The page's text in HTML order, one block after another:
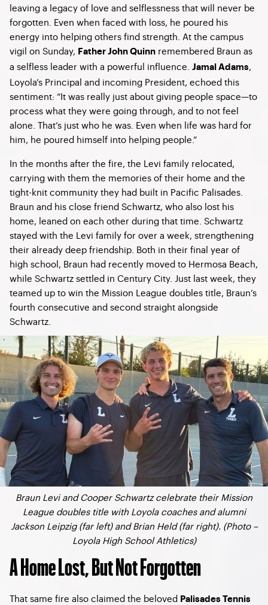
leaving a legacy of love and selflessness that will never be
forgotten. Even when faced with loss, he poured his
energy into helping others find strength. At the campus
vigil on Sunday, Father John Quinn remembered Braun as
a selfless leader with a powerful influence. Jamal Adams,
Loyola’s Principal and incoming President, echoed this
sentiment: “It was really just about giving people space—to
process what they were going through, and to not feel
alone. That’s just who he was. Even when life was hard for
him, he poured himself into helping people.”
In the months after the fire, the Levi family relocated,
carrying with them the memories of their home and the
tight-knit community they had built in Pacific Palisades.
Braun and his close friend Schwartz, who also lost his
home, leaned on each other during that time. Schwartz
stayed with the Levi family for over a week, strengthening
their already deep friendship. Both in their final year of
high school, Braun had recently moved to Hermosa Beach,
while Schwartz settled in Century City. Just last week, they
teamed up to win the Mission League doubles title, Braun’s
fourth consecutive and second straight alongside
Schwartz.
Braun Levi and Cooper Schwartz celebrate their Mission
League doubles title with Loyola coaches and alumni
Jackson Leipzig (far left) and Brian Held (far right). (Photo –
Loyola High School Athletics)
A Home Lost, But Not Forgotten
That same fire also claimed the beloved Palisades Tennis